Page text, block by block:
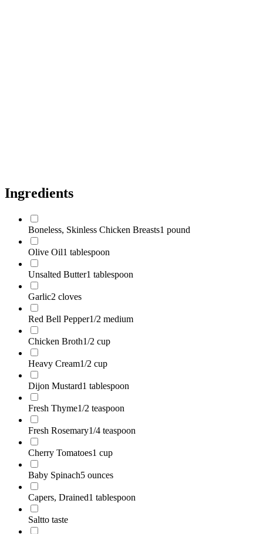
Ingredients
Boneless, Skinless Chicken Breasts1 pound
Olive Oil1 tablespoon
Unsalted Butter1 tablespoon
Garlic2 cloves
Red Bell Pepper1/2 medium
Chicken Broth1/2 cup
Heavy Cream1/2 cup
Dijon Mustard1 tablespoon
Fresh Thyme1/2 teaspoon
Fresh Rosemary1/4 teaspoon
Cherry Tomatoes1 cup
Baby Spinach5 ounces
Capers, Drained1 tablespoon
Saltto taste